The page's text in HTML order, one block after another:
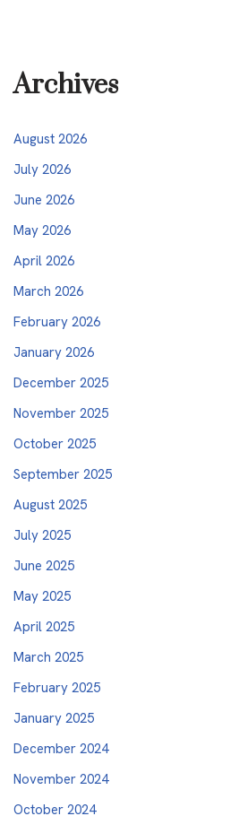
Archives
August 2026
July 2026
June 2026
May 2026
April 2026
March 2026
February 2026
January 2026
December 2025
November 2025
October 2025
September 2025
August 2025
July 2025
June 2025
May 2025
April 2025
March 2025
February 2025
January 2025
December 2024
November 2024
October 2024